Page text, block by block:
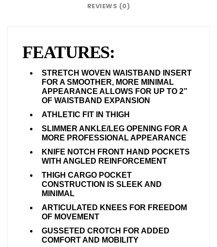
REVIEWS (0)
FEATURES:
STRETCH WOVEN WAISTBAND INSERT
FOR A SMOOTHER, MORE MINIMAL
APPEARANCE ALLOWS FOR UP TO 2”
OF WAISTBAND EXPANSION
ATHLETIC FIT IN THIGH
SLIMMER ANKLE/LEG OPENING FOR A
MORE PROFESSIONAL APPEARANCE
KNIFE NOTCH FRONT HAND POCKETS
WITH ANGLED REINFORCEMENT
THIGH CARGO POCKET
CONSTRUCTION IS SLEEK AND
MINIMAL
ARTICULATED KNEES FOR FREEDOM
OF MOVEMENT
GUSSETED CROTCH FOR ADDED
COMFORT AND MOBILITY